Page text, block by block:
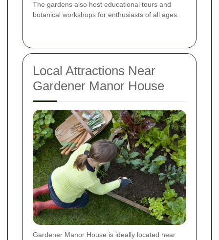
The gardens also host educational tours and
botanical workshops for enthusiasts of all ages.
Local Attractions Near
Gardener Manor House
Gardener Manor House is ideally located near